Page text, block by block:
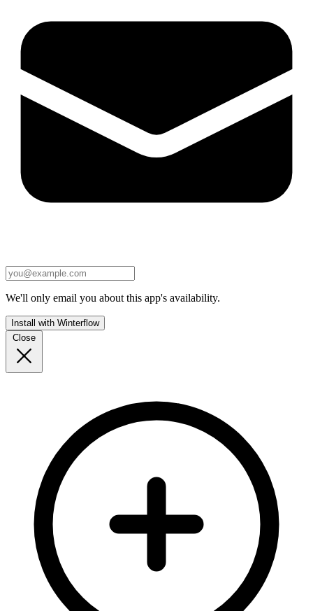
We'll only email you about this app's availability.
Install with Winterflow
Close